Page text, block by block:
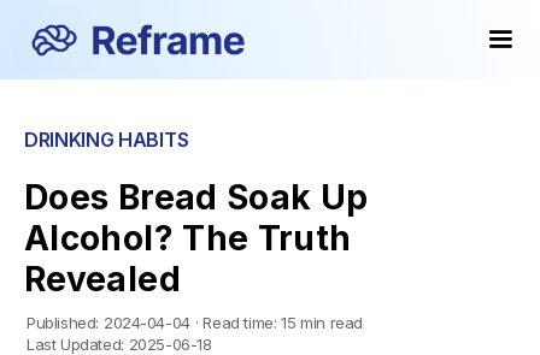
DRINKING HABITS
Does Bread Soak Up
Alcohol? The Truth
Revealed
Published: 2024-04-04 · Read time: 15 min read
Last Updated: 2025-06-18